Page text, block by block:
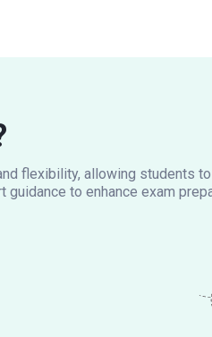
flexibility, allowing students
to enhance exam